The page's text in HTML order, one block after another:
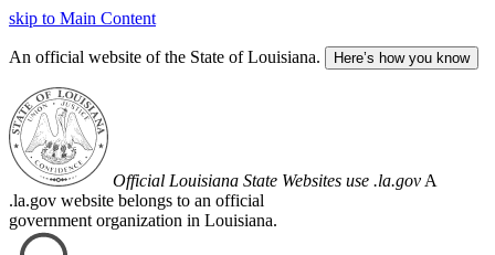
skip to Main Content
An official website of the State of Louisiana. Here’s how you know
Official Louisiana State Websites use .la.gov A
.la.gov website belongs to an official
government organization in Louisiana.